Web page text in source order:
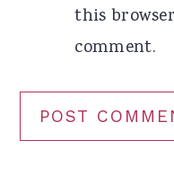
this
comment.